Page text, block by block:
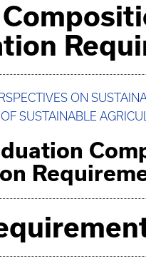
ON
SUSTAINABLE